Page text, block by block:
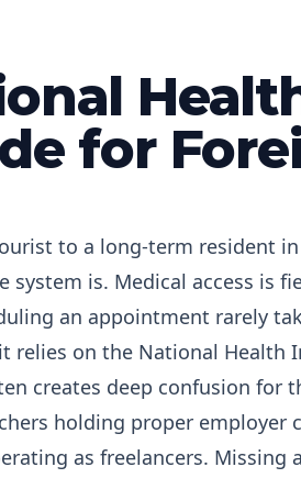
for
to a long-term resident
system is. Medical access is
an appointment rarely
on the National Health
creates deep confusion for
holding proper employer
as freelancers. Missing